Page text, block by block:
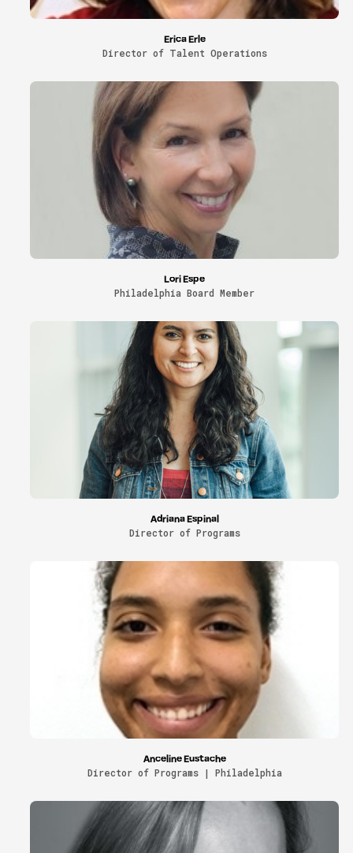
Erica Erle
Director of Talent Operations
Lori Espe
Philadelphia Board Member
Adriana Espinal
Director of Programs
Anceline Eustache
Director of Programs | Philadelphia